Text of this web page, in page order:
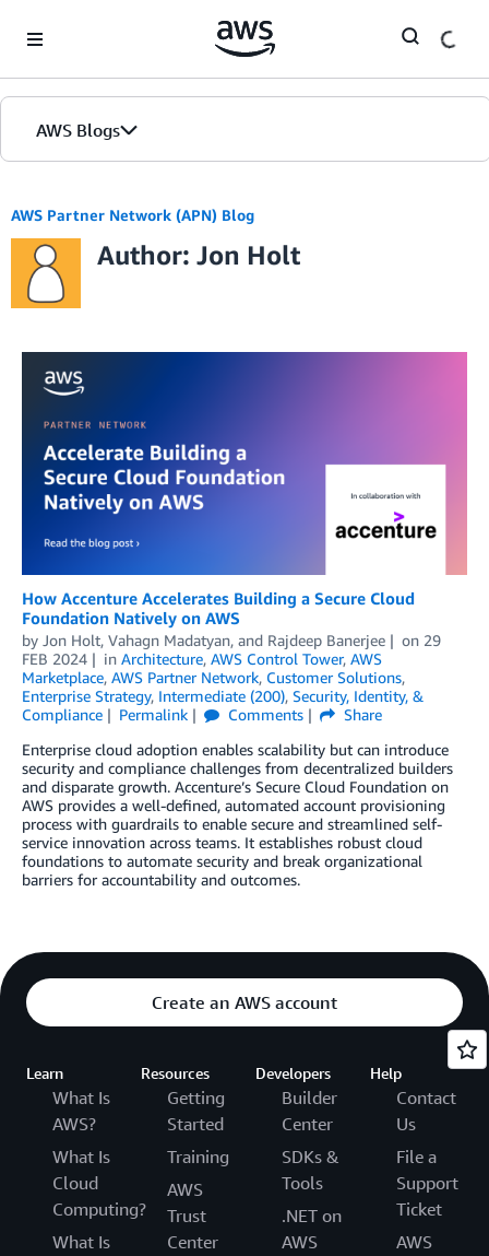
AWS Blogs
AWS Partner Network (APN) Blog
Author: Jon Holt
How Accenture Accelerates Building a Secure Cloud
Foundation Natively on AWS
by Jon Holt, Vahagn Madatyan, and Rajdeep Banerjee on 29
FEB 2024
in Architecture, AWS Control Tower, AWS
Marketplace, AWS Partner Network, Customer Solutions,
Enterprise Strategy, Intermediate (200), Security, Identity, &
Compliance
Permalink Comments
Share
Enterprise cloud adoption enables scalability but can introduce
security and compliance challenges from decentralized builders
and disparate growth. Accenture’s Secure Cloud Foundation on
AWS provides a well-defined, automated account provisioning
process with guardrails to enable secure and streamlined self-
service innovation across teams. It establishes robust cloud
foundations to automate security and break organizational
barriers for accountability and outcomes.
Create an AWS account
Learn
What Is
AWS?
What Is
Cloud
Computing?
What Is
Resources
Getting
Started
Training
AWS
Trust
Center
Developers
Builder
Center
SDKs &
Tools
.NET on
AWS
Help
Contact
Us
File a
Support
Ticket
AWS